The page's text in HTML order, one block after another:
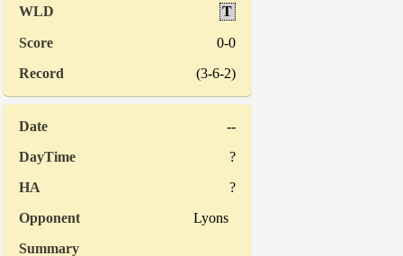
T
0-0
(3-6-2)
--
?
?
Lyons